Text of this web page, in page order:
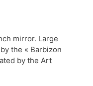
mirror. Large
the « Barbizon
by the Art